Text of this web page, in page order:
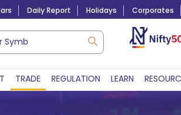
Daily Report Holidays Corporates
Crs 492.74
2026
8,942.10
-
07-Aug-
TRADE REGULATION LEARN